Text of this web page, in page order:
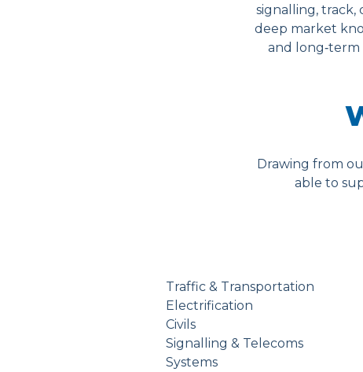
signalling, track,
deep market
and
Drawing from
able to
Traffic & Transportation
Electrification
Civils
Signalling & Telecoms
Systems